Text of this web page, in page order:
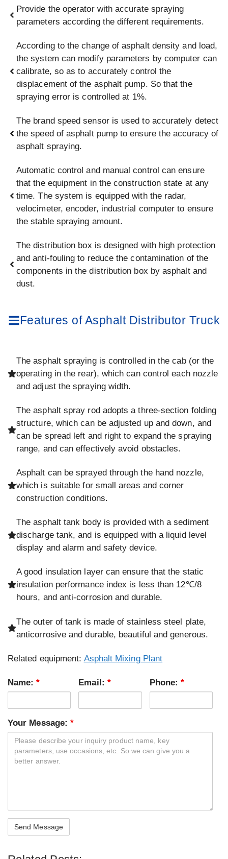
Provide the operator with accurate spraying
parameters according the different requirements.
According to the change of asphalt density and load,
the system can modify parameters by computer can
calibrate, so as to accurately control the
displacement of the asphalt pump. So that the
spraying error is controlled at 1%.
The brand speed sensor is used to accurately detect
the speed of asphalt pump to ensure the accuracy of
asphalt spraying.
Automatic control and manual control can ensure
that the equipment in the construction state at any
time. The system is equipped with the radar,
velocimeter, encoder, industrial computer to ensure
the stable spraying amount.
The distribution box is designed with high protection
and anti-fouling to reduce the contamination of the
components in the distribution box by asphalt and
dust.
Features of Asphalt Distributor Truck
The asphalt spraying is controlled in the cab (or the
operating in the rear), which can control each nozzle
and adjust the spraying width.
The asphalt spray rod adopts a three-section folding
structure, which can be adjusted up and down, and
can be spread left and right to expand the spraying
range, and can effectively avoid obstacles.
Asphalt can be sprayed through the hand nozzle,
which is suitable for small areas and corner
construction conditions.
The asphalt tank body is provided with a sediment
discharge tank, and is equipped with a liquid level
display and alarm and safety device.
A good insulation layer can ensure that the static
insulation performance index is less than 12℃/8
hours, and anti-corrosion and durable.
The outer of tank is made of stainless steel plate,
anticorrosive and durable, beautiful and generous.
Related equipment: Asphalt Mixing Plant
Name:* Email: * Phone:*
Your Message:*